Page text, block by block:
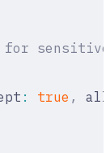
: true ,